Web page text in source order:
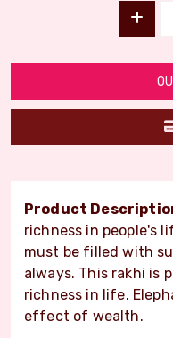
Product
richness in people's
must be filled with
always. This rakhi is
richness in life.
effect of wealth.